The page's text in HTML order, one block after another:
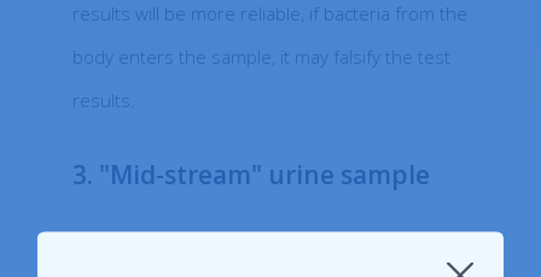
results will be more reliable, if bacteria from the
body enters the sample, it may falsify the test
results.
3. "Mid-stream" urine sample